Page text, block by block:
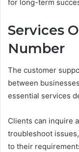
for long-term
Services
Number
The customer
between
essential services
Clients can inquire
troubleshoot
to their